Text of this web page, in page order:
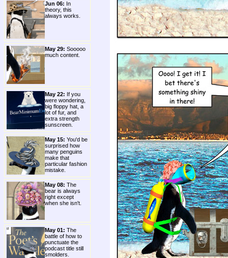
Jun 06: In
theory, this
always works.
May 29: Sooooo
much content.
May 22: If you
were wondering,
big floppy hat, a
lot of fur, and
extra strength
sunscreen.
May 15: You'd be
surprised how
many penguins
make that
particular fashion
mistake.
May 08: The
bear is always
right except
when she isn't.
May 01: The
battle of how to
punctuate the
podcast title still
smolders.